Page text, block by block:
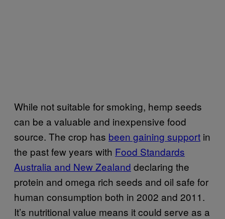
While not suitable for smoking, hemp seeds
can be a valuable and inexpensive food
source. The crop has been gaining support in
the past few years with Food Standards
Australia and New Zealand declaring the
protein and omega rich seeds and oil safe for
human consumption both in 2002 and 2011.
It’s nutritional value means it could serve as a